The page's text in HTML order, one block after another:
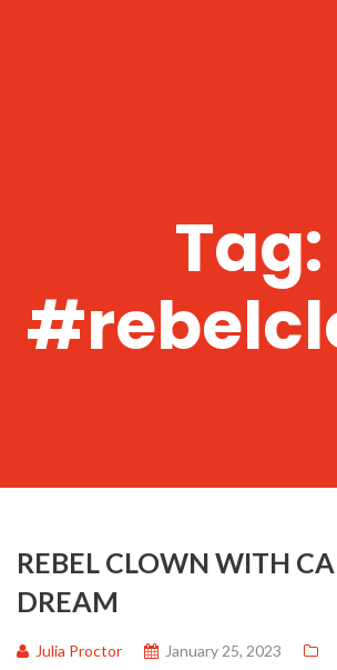
Tag:
REBEL CLOWN WITH
DREAM
Julia Proctor January 25, 2023